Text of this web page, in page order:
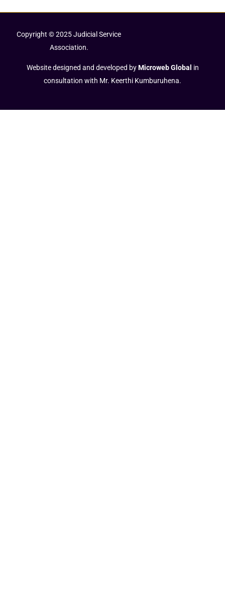
Copyright © 2025 Judicial Service
Association.
Website designed and developed byMicroweb Global in
consultation with Mr. Keerthi Kumburuhena.